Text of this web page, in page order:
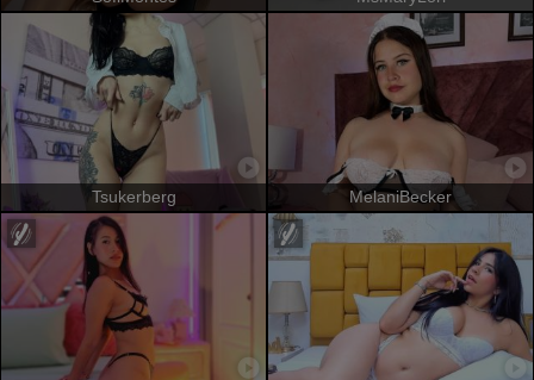
Tsukerberg MelaniBecker